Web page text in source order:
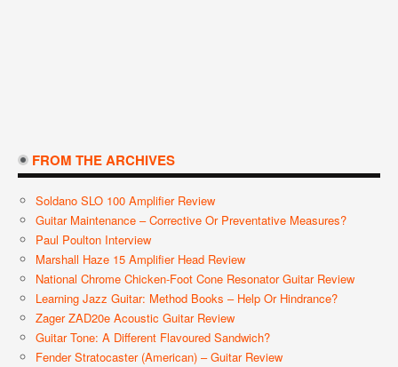
FROM THE ARCHIVES
Soldano SLO 100 Amplifier Review
Guitar Maintenance – Corrective Or Preventative Measures?
Paul Poulton Interview
Marshall Haze 15 Amplifier Head Review
National Chrome Chicken-Foot Cone Resonator Guitar Review
Learning Jazz Guitar: Method Books – Help Or Hindrance?
Zager ZAD20e Acoustic Guitar Review
Guitar Tone: A Different Flavoured Sandwich?
Fender Stratocaster (American) – Guitar Review